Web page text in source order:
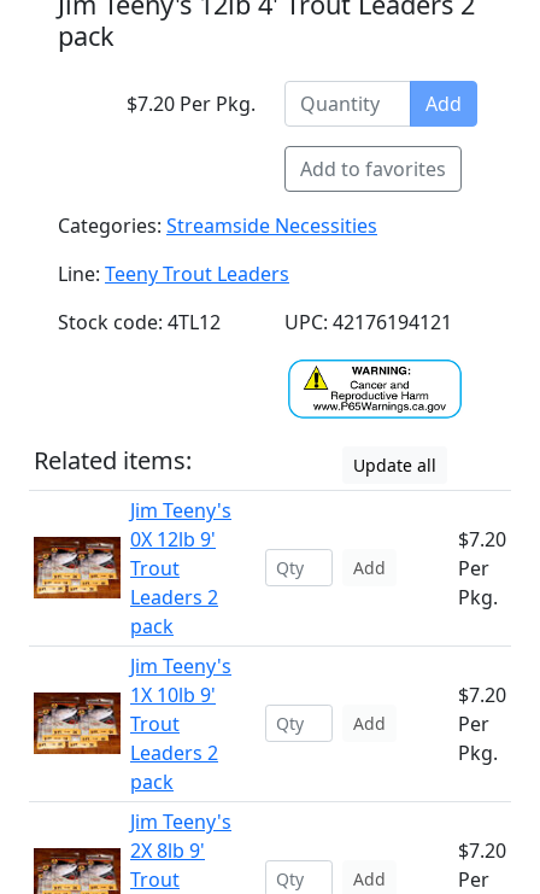
pack
$7.20 Per Pkg. Add
Add to favorites
Categories: Streamside Necessities
Line: Teeny Trout Leaders
Stock code: 4TL12
UPC: 42176194121
Related items: Update all
Jim Teeny's
0X 12lb 9'
Trout
Leaders 2
pack
Add
$7.20
Per
Pkg.
Jim Teeny's
1X 10lb 9'
Trout
Leaders 2
pack
Add
$7.20
Per
Pkg.
Jim Teeny's
2X 8lb 9'
Trout
Add
$7.20
Per